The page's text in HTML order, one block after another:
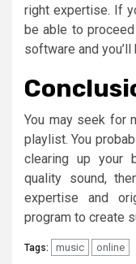
right expertise. If
be able to
software and
You may seek for
playlist. You
clearing up your
quality sound,
expertise and
program to create
Tags: music online